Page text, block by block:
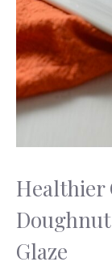
Healthier
Glaze